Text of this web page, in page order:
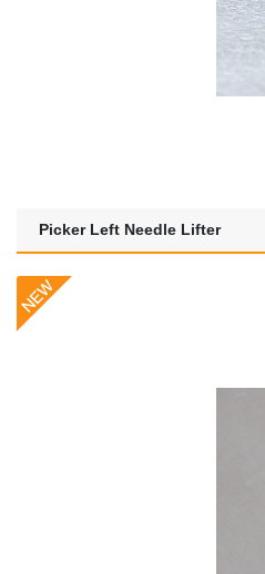
Picker Left Needle Lifter